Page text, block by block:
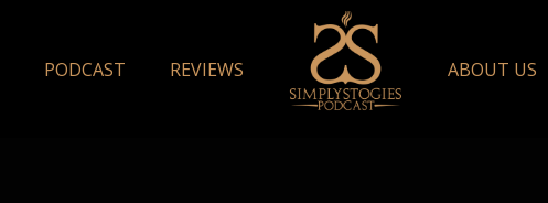
PODCAST REVIEWS ABOUT US